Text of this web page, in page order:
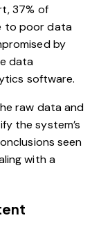
37% of
to poor data
by
data
software.
raw data and
the system’s
seen
with a